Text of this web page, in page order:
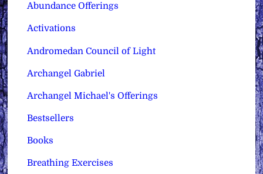
Abundance Offerings
Activations
Andromedan Council of Light
Archangel Gabriel
Archangel Michael's Offerings
Bestsellers
Books
Breathing Exercises